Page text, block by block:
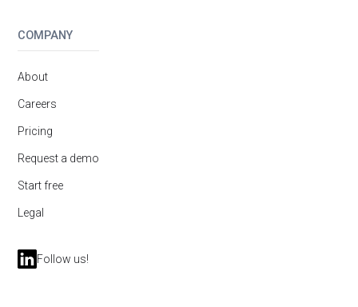
COMPANY
About
Careers
Pricing
Request a demo
Start free
Legal
Follow us!